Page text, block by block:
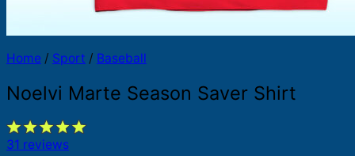
Home / Sport / Baseball
Noelvi Marte Season Saver Shirt
31 reviews